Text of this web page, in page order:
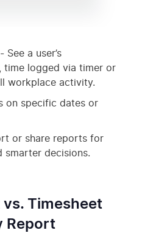
- See a user’s
time logged via timer or
workplace activity.
on specific dates or
or share reports for
smarter decisions.
Timesheet
Report